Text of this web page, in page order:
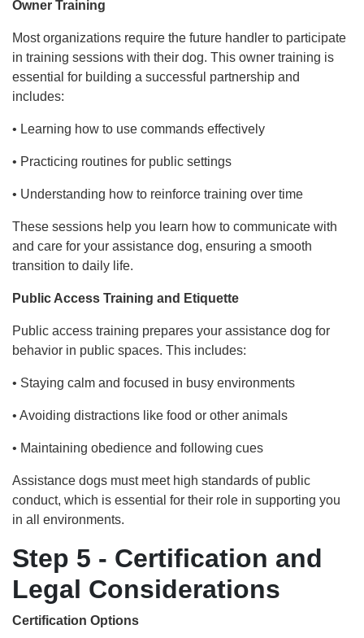
Owner Training
Most organizations require the future handler to participate
in training sessions with their dog. This owner training is
essential for building a successful partnership and
includes:
• Learning how to use commands effectively
• Practicing routines for public settings
• Understanding how to reinforce training over time
These sessions help you learn how to communicate with
and care for your assistance dog, ensuring a smooth
transition to daily life.
Public Access Training and Etiquette
Public access training prepares your assistance dog for
behavior in public spaces. This includes:
• Staying calm and focused in busy environments
• Avoiding distractions like food or other animals
• Maintaining obedience and following cues
Assistance dogs must meet high standards of public
conduct, which is essential for their role in supporting you
in all environments.
Step 5 - Certification and
Legal Considerations
Certification Options